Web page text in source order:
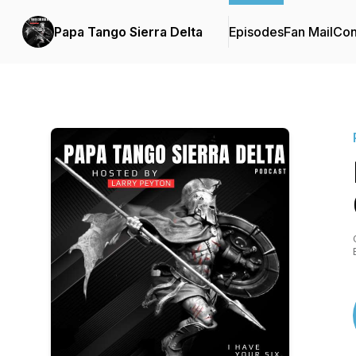
Papa Tango Sierra Delta EpisodesFan Mail